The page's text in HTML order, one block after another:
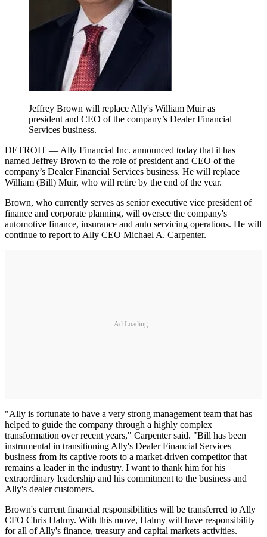
Jeffrey Brown will replace Ally's William Muir as
president and CEO of the company’s Dealer Financial
Services business.
DETROIT — Ally Financial Inc. announced today that it has
named Jeffrey Brown to the role of president and CEO of the
company’s Dealer Financial Services business. He will replace
William (Bill) Muir, who will retire by the end of the year.
Brown, who currently serves as senior executive vice president of
finance and corporate planning, will oversee the company's
automotive finance, insurance and auto servicing operations. He will
continue to report to Ally CEO Michael A. Carpenter.
Ad Loading...
"Ally is fortunate to have a very strong management team that has
helped to guide the company through a highly complex
transformation over recent years," Carpenter said. "Bill has been
instrumental in transitioning Ally's Dealer Financial Services
business from its captive roots to a market-driven competitor that
remains a leader in the industry. I want to thank him for his
extraordinary leadership and his commitment to the business and
Ally's dealer customers.
Brown's current financial responsibilities will be transferred to Ally
CFO Chris Halmy. With this move, Halmy will have responsibility
for all of Ally's finance, treasury and capital markets activities.